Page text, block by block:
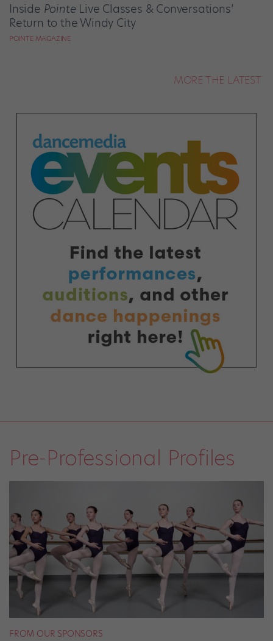
Inside PointeLive Classes & Conversations’
Return to the Windy City
POINTE MAGAZINE
MORE THE LATEST
Pre-Professional Profiles
FROM OUR SPONSORS